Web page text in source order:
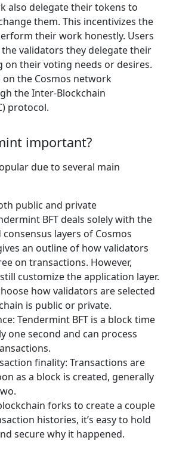
also delegate their tokens to
them. This incentivizes the
their work honestly. Users
validators they delegate their
on their voting needs or desires.
on the Cosmos network
the Inter-Blockchain
protocol.
important?
due to several main
public and private
BFT deals solely with the
layers of Cosmos
an outline of how validators
on transactions. However,
customize the application layer.
how validators are selected
is public or private.
Tendermint BFT is a block time
one second and can process
finality: Transactions are
as a block is created, generally
forks to create a couple
histories, it’s easy to hold
secure why it happened.